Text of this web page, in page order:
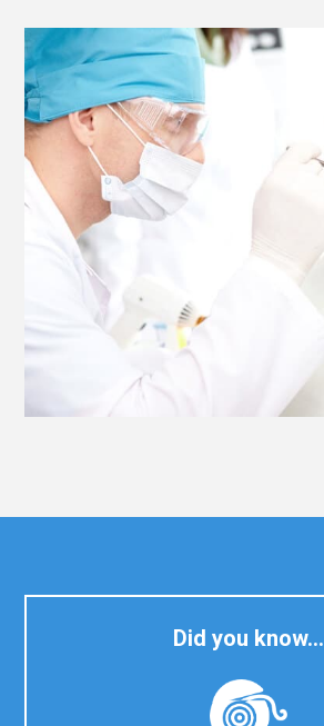
Did you know…